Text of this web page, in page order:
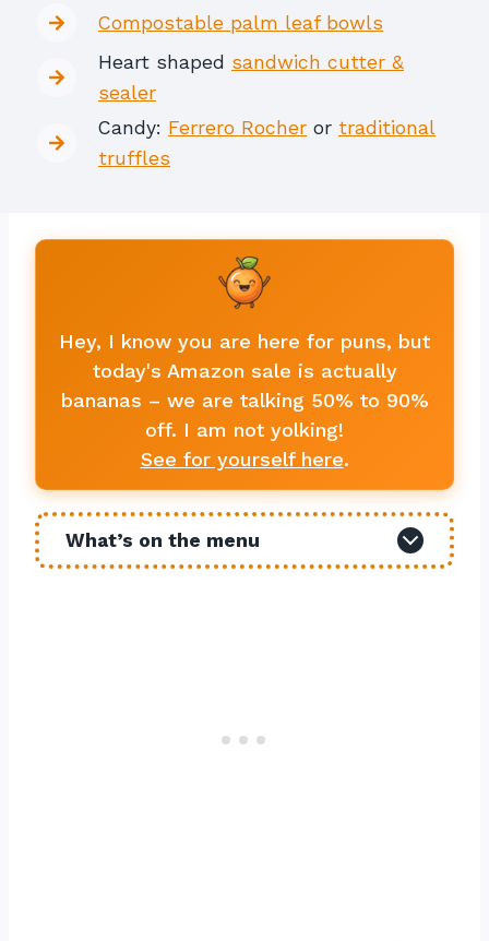
Compostable palm leaf bowls
Heart shaped sandwich cutter &
sealer
Candy: Ferrero Rocher or traditional
truffles
Hey, I know you are here for puns, but
today's Amazon sale is actually
bananas – we are talking 50% to 90%
off. I am not yolking!
See for yourself here.
What’s on the menu